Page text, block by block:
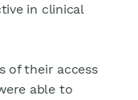
in clinical
of their access
able to